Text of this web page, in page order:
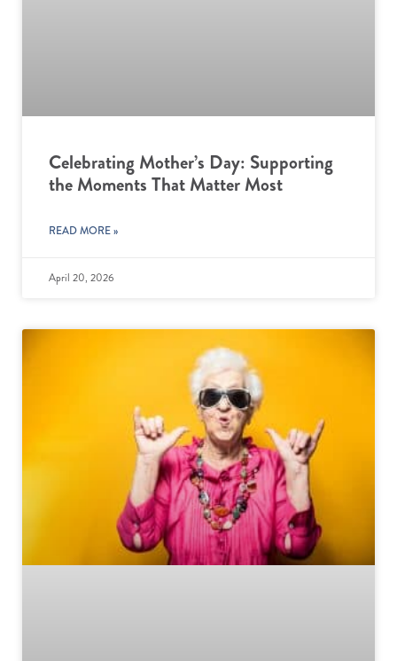
Celebrating Mother’s Day: Supporting
the Moments That Matter Most
READ MORE »
April 20, 2026